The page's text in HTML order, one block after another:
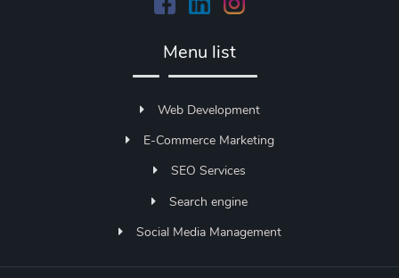
Menu list
Web Development
E-Commerce Marketing
SEO Services
Search engine
Social Media Management